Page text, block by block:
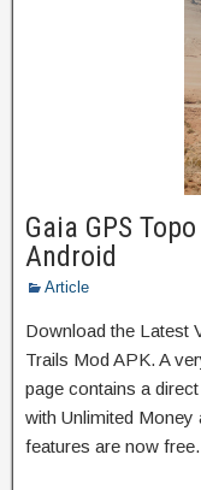
Gaia GPS
Android
Article
Download the Latest
Trails Mod APK. A
page contains a
with Unlimited Money
features are now